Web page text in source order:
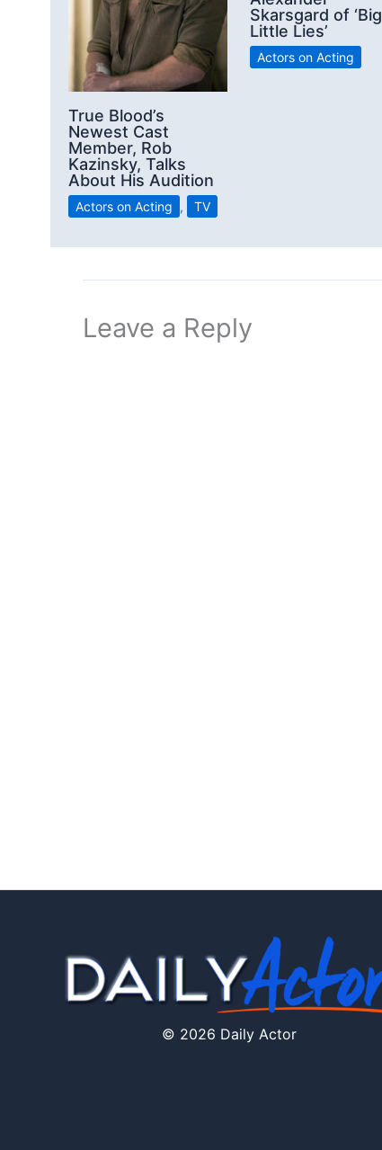
True Blood’s
Newest Cast
Member, Rob
Kazinsky, Talks
About His Audition
Actors on Acting , TV
Skarsgard of ‘Big
Little Lies’
Actors on Acting
Leave a Reply
© 2026 Daily Actor